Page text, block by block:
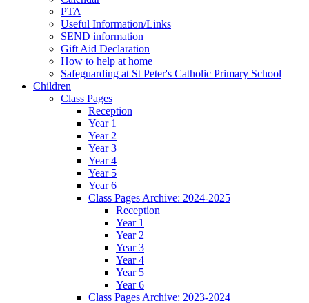
PTA
Useful Information/Links
SEND information
Gift Aid Declaration
How to help at home
Safeguarding at St Peter's Catholic Primary School
Children
Class Pages
Reception
Year 1
Year 2
Year 3
Year 4
Year 5
Year 6
Class Pages Archive: 2024-2025
Reception
Year 1
Year 2
Year 3
Year 4
Year 5
Year 6
Class Pages Archive: 2023-2024